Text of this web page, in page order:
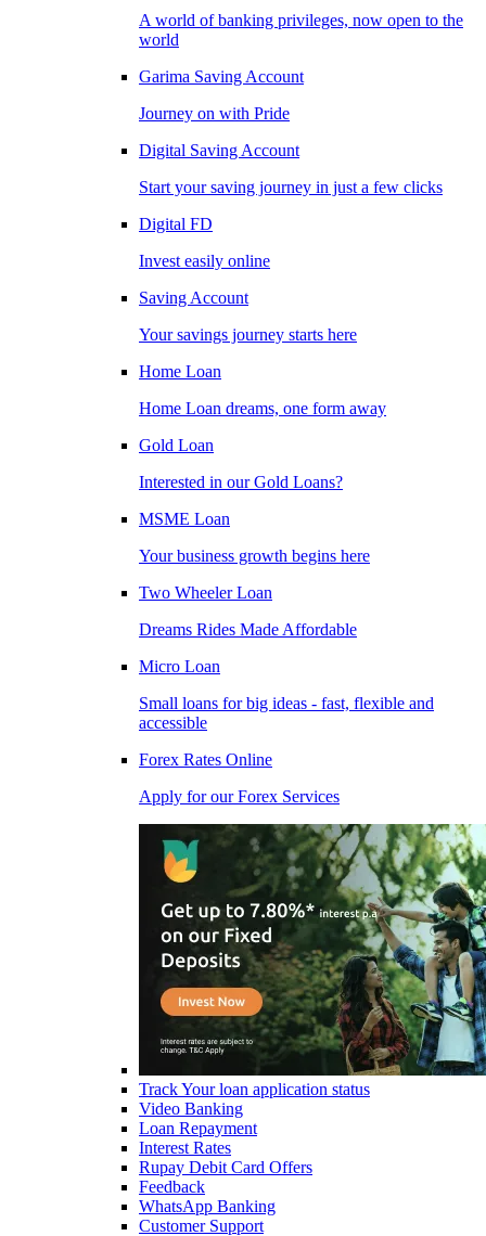
A world of banking privileges, now open to the
world
Garima Saving Account
Journey on with Pride
Digital Saving Account
Start your saving journey in just a few clicks
Digital FD
Invest easily online
Saving Account
Your savings journey starts here
Home Loan
Home Loan dreams, one form away
Gold Loan
Interested in our Gold Loans?
MSME Loan
Your business growth begins here
Two Wheeler Loan
Dreams Rides Made Affordable
Micro Loan
Small loans for big ideas - fast, flexible and
accessible
Forex Rates Online
Apply for our Forex Services
Track Your loan application status
Video Banking
Loan Repayment
Interest Rates
Rupay Debit Card Offers
Feedback
WhatsApp Banking
Customer Support